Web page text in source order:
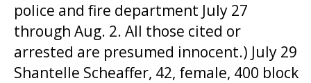
police and fire department July 27
through Aug. 2. All those cited or
arrested are presumed innocent.) July 29
Shantelle Scheaffer, 42, female, 400 block